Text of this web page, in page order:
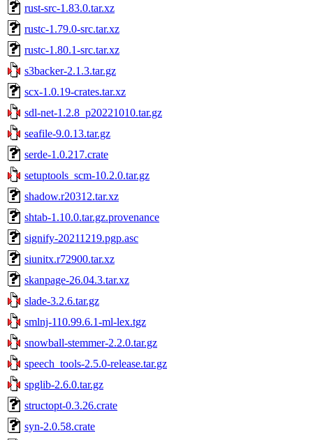
rust-src-1.83.0.tar.xz
rustc-1.79.0-src.tar.xz
rustc-1.80.1-src.tar.xz
s3backer-2.1.3.tar.gz
scx-1.0.19-crates.tar.xz
sdl-net-1.2.8_p20221010.tar.gz
seafile-9.0.13.tar.gz
serde-1.0.217.crate
setuptools_scm-10.2.0.tar.gz
shadow.r20312.tar.xz
shtab-1.10.0.tar.gz.provenance
signify-20211219.pgp.asc
siunitx.r72900.tar.xz
skanpage-26.04.3.tar.xz
slade-3.2.6.tar.gz
smlnj-110.99.6.1-ml-lex.tgz
snowball-stemmer-2.2.0.tar.gz
speech_tools-2.5.0-release.tar.gz
spglib-2.6.0.tar.gz
structopt-0.3.26.crate
syn-2.0.58.crate